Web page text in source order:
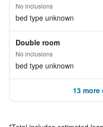
No inclusions
bed type unknown
Double room
No inclusions
bed type unknown
13 more